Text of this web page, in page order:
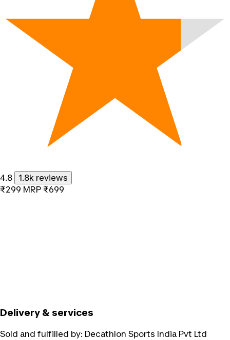
4.8
1.8k reviews
₹299 MRP ₹699
Delivery & services
Sold and fulfilled by: Decathlon Sports India Pvt Ltd